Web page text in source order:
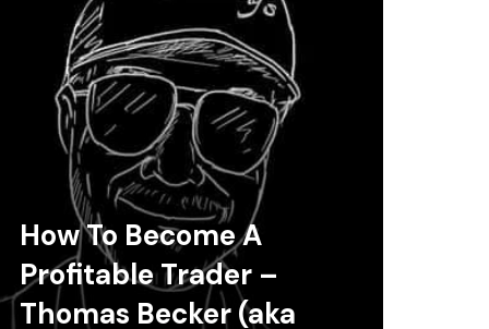
How To Become A
Profitable Trader –
Thomas Becker (aka